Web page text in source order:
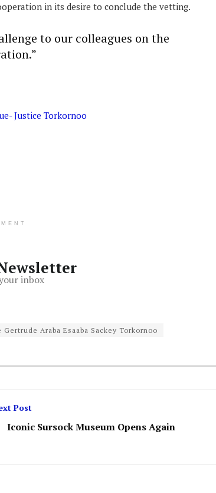
in its desire to conclude the vetting.
to our colleagues on the
Justice Torkornoo
inbox
Gertrude Araba Esaaba Sackey Torkornoo
Post
Iconic Sursock Museum Opens Again